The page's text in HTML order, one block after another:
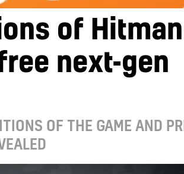
of Hitman
next-gen
OF THE GAME AND